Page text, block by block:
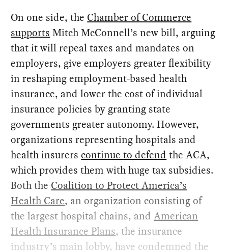
On one side, the Chamber of Commerce
supports Mitch McConnell’s new bill, arguing
that it will repeal taxes and mandates on
employers, give employers greater flexibility
in reshaping employment-based health
insurance, and lower the cost of individual
insurance policies by granting state
governments greater autonomy. However,
organizations representing hospitals and
health insurerscontinue to defend the ACA,
which provides them with huge tax subsidies.
Both the Coalition to Protect America’s
Health Care, an organization consisting of
the largest hospital chains, andAmerican
Health Insurance Plans, the insurance
industry’s main lobby, have condemned the